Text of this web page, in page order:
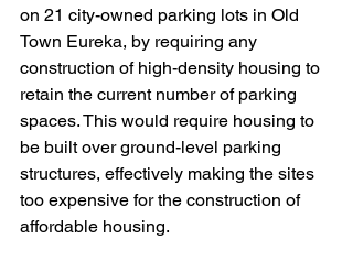
on 21 city-owned parking lots in Old
Town Eureka, by requiring any
construction of high-density housing to
retain the current number of parking
spaces. This would require housing to
be built over ground-level parking
structures, effectively making the sites
too expensive for the construction of
affordable housing.